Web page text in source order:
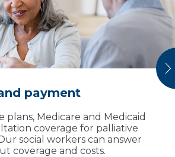
payment
plans, Medicare and Medicaid
coverage for palliative
social workers can answer
coverage and costs.
vs. hospice
which is for the last six months
care can begin earlier,
Our team can continue
later if needed.